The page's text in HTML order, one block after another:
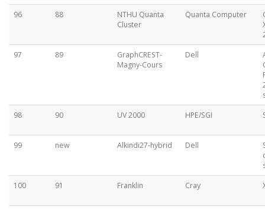
96
88
NTHU Quanta
Cluster
Quanta Computer
97
89
GraphCREST-
Magny-Cours
Dell
98
90 UV 2000 HPE/SGI
99 new Alkindi27-hybrid Dell
100
91 Franklin Cray